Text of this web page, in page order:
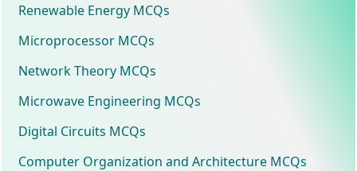
Renewable Energy MCQs
Microprocessor MCQs
Network Theory MCQs
Microwave Engineering MCQs
Digital Circuits MCQs
Computer Organization and Architecture MCQs